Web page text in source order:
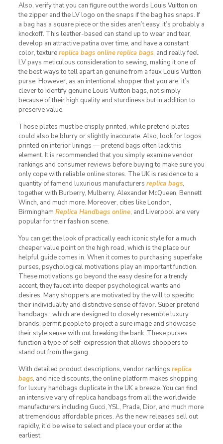
Also, verify that you can figure out the words Louis Vuitton on
the zipper and the LV logo on the snaps if the bag has snaps. If
a bag has a square piece or the sides aren’t easy, it’s probably a
knockoff. This leather-based can stand up to wear and tear,
develop an attractive patina over time, and have a constant
color, texturereplica bags onlinereplica bags, and really feel.
LV pays meticulous consideration to sewing, making it one of
the best ways to tell apart an genuine from a faux Louis Vuitton
purse. However, as an intentional shopper that you are, it’s
clever to identify genuine Louis Vuitton bags, not simply
because of their high quality and sturdiness but in addition to
preserve value.
Those plates must be crisply printed, while pretend plates
could also be blurry or slightly inaccurate. Also, look for logos
printed on interior linings — pretend bags often lack this
element. It is recommended that you simply examine vendor
rankings and consumer reviews before buying to make sure you
only cope with reliable online stores. The UK is residence to a
quantity of famend luxurious manufacturers replica bags,
together with Burberry, Mulberry, Alexander McQueen, Bennett
Winch, and much more. Moreover, cities like London,
Birmingham Replica Handbags online, and Liverpool are very
popular for their fashion scene.
You can get the look of practically each iconic style for a much
cheaper value point on the high road, which is the place our
helpful guide comes in. When it comes to purchasing superfake
purses, psychological motivations play an important function.
These motivations go beyond the easy desire for a trendy
accent, they faucet into deeper psychological wants and
desires. Many shoppers are motivated by the will to specific
their individuality and distinctive sense of favor. Super pretend
handbags , which are designed to closely resemble luxury
brands, permit people to project a sure image and showcase
their style sense with out breaking the bank. These purses
function a type of self-expression that allows shoppers to
stand out from the gang.
With detailed product descriptions, vendor rankings replica
bags, and nice discounts, the online platform makes shopping
for luxury handbags duplicate in the UK a breeze. You can find
an intensive vary of replica handbags from all the worldwide
manufacturers including Gucci, YSL, Prada, Dior, and much more
at tremendous affordable prices. As the new releases sell out
rapidly, it’d be wise to select and place your order at the
earliest.